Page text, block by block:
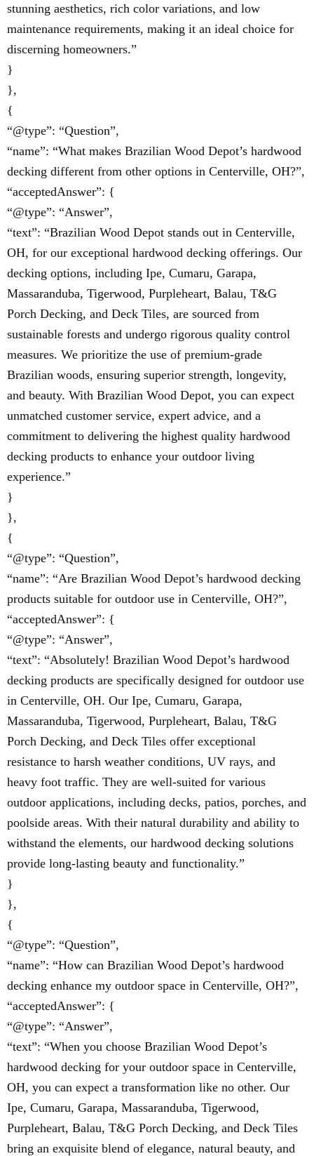
stunning aesthetics, rich color variations, and low
maintenance requirements, making it an ideal choice for
discerning homeowners.”
}
},
{
“@type”: “Question”,
“name”: “What makes Brazilian Wood Depot’s hardwood
decking different from other options in Centerville, OH?”,
“acceptedAnswer”: {
“@type”: “Answer”,
“text”: “Brazilian Wood Depot stands out in Centerville,
OH, for our exceptional hardwood decking offerings. Our
decking options, including Ipe, Cumaru, Garapa,
Massaranduba, Tigerwood, Purpleheart, Balau, T&G
Porch Decking, and Deck Tiles, are sourced from
sustainable forests and undergo rigorous quality control
measures. We prioritize the use of premium-grade
Brazilian woods, ensuring superior strength, longevity,
and beauty. With Brazilian Wood Depot, you can expect
unmatched customer service, expert advice, and a
commitment to delivering the highest quality hardwood
decking products to enhance your outdoor living
experience.”
}
},
{
“@type”: “Question”,
“name”: “Are Brazilian Wood Depot’s hardwood decking
products suitable for outdoor use in Centerville, OH?”,
“acceptedAnswer”: {
“@type”: “Answer”,
“text”: “Absolutely! Brazilian Wood Depot’s hardwood
decking products are specifically designed for outdoor use
in Centerville, OH. Our Ipe, Cumaru, Garapa,
Massaranduba, Tigerwood, Purpleheart, Balau, T&G
Porch Decking, and Deck Tiles offer exceptional
resistance to harsh weather conditions, UV rays, and
heavy foot traffic. They are well-suited for various
outdoor applications, including decks, patios, porches, and
poolside areas. With their natural durability and ability to
withstand the elements, our hardwood decking solutions
provide long-lasting beauty and functionality.”
}
},
{
“@type”: “Question”,
“name”: “How can Brazilian Wood Depot’s hardwood
decking enhance my outdoor space in Centerville, OH?”,
“acceptedAnswer”: {
“@type”: “Answer”,
“text”: “When you choose Brazilian Wood Depot’s
hardwood decking for your outdoor space in Centerville,
OH, you can expect a transformation like no other. Our
Ipe, Cumaru, Garapa, Massaranduba, Tigerwood,
Purpleheart, Balau, T&G Porch Decking, and Deck Tiles
bring an exquisite blend of elegance, natural beauty, and